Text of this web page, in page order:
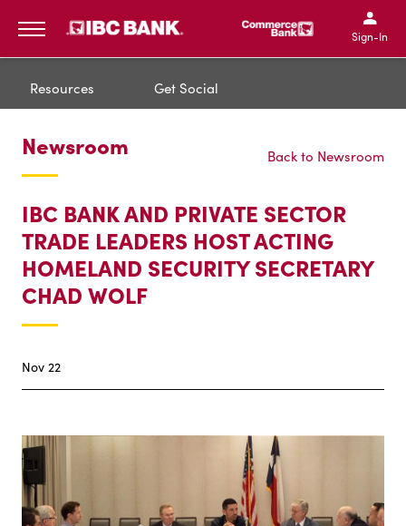
IBC Bank,1200 San
IBC Bank,1200 San
IBC
IBC
Sign-In
Resources Get Social
Newsroom Back to Newsroom
IBC BANK AND PRIVATE SECTOR
TRADE LEADERS HOST ACTING
HOMELAND SECURITY SECRETARY
CHAD WOLF
Nov 22